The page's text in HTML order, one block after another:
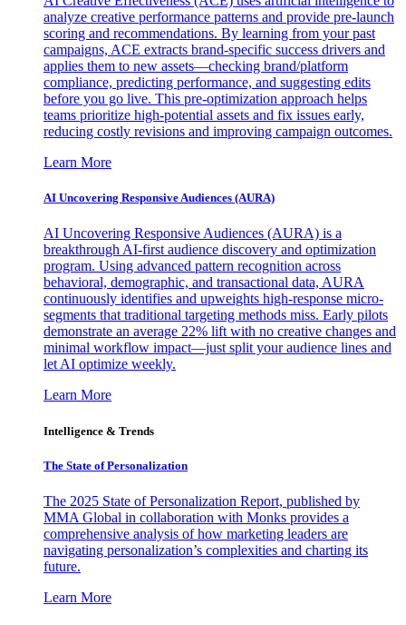
analyze creative performance patterns and provide pre-launch
scoring and recommendations. By learning from your past
campaigns, ACE extracts brand-specific success drivers and
applies them to new assets—checking brand/platform
compliance, predicting performance, and suggesting edits
before you go live. This pre-optimization approach helps
teams prioritize high-potential assets and fix issues early,
reducing costly revisions and improving campaign outcomes.
Learn More
AI Uncovering Responsive Audiences (AURA)
AI Uncovering Responsive Audiences (AURA) is a
breakthrough AI-first audience discovery and optimization
program. Using advanced pattern recognition across
behavioral, demographic, and transactional data, AURA
continuously identifies and upweights high-response micro-
segments that traditional targeting methods miss. Early pilots
demonstrate an average 22% lift with no creative changes and
minimal workflow impact—just split your audience lines and
let AI optimize weekly.
Learn More
Intelligence & Trends
The State of Personalization
The 2025 State of Personalization Report, published by
MMA Global in collaboration with Monks provides a
comprehensive analysis of how marketing leaders are
navigating personalization’s complexities and charting its
future.
Learn More